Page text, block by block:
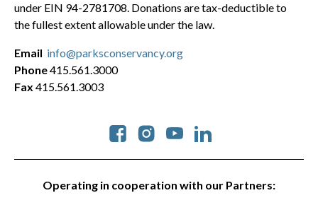
under EIN 94-2781708. Donations are tax-deductible to
the fullest extent allowable under the law.
Operating in cooperation with our Partners:
Social
Email info@parksconservancy.org
Phone415.561.3000
Fax 415.561.3003